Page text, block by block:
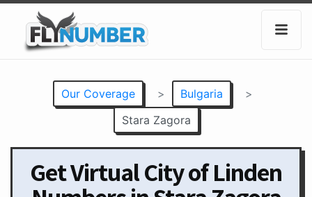
Our Coverage > Bulgaria
>
Stara Zagora
Get Virtual City of Linden